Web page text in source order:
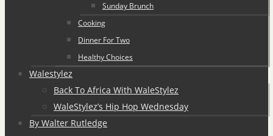
Sunday Brunch
Cooking
Dinner For Two
Healthy Choices
Walestylez
Back To Africa With WaleStylez
WaleStylez’s Hip Hop Wednesday
By Walter Rutledge